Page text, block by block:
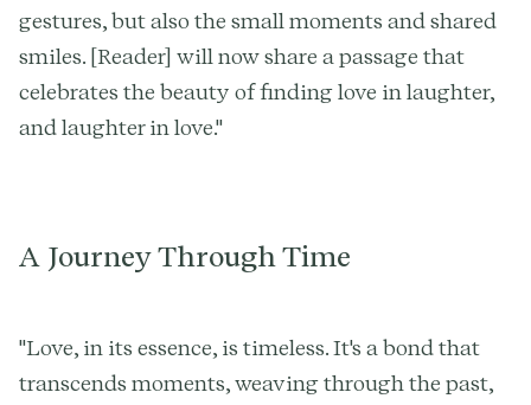
gestures, but also the small moments and shared
smiles. [Reader] will now share a passage that
celebrates the beauty of finding love in laughter,
and laughter in love."
A Journey Through Time
"Love, in its essence, is timeless. It's a bond that
transcends moments, weaving through the past,